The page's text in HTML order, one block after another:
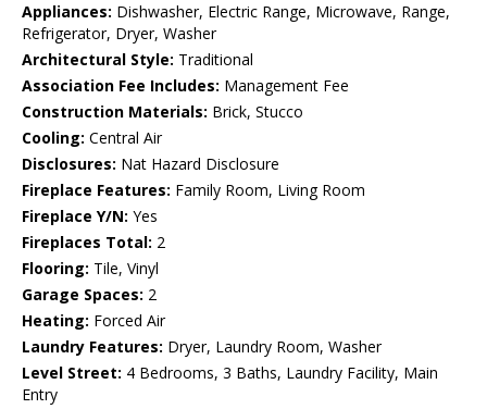
Appliances: Dishwasher, Electric Range, Microwave, Range,
Refrigerator, Dryer, Washer
Architectural Style: Traditional
Association Fee Includes: Management Fee
Construction Materials: Brick, Stucco
Cooling: Central Air
Disclosures: Nat Hazard Disclosure
Fireplace Features: Family Room, Living Room
Fireplace Y/N: Yes
Fireplaces Total: 2
Flooring: Tile, Vinyl
Garage Spaces: 2
Heating: Forced Air
Laundry Features: Dryer, Laundry Room, Washer
Level Street: 4 Bedrooms, 3 Baths, Laundry Facility, Main
Entry